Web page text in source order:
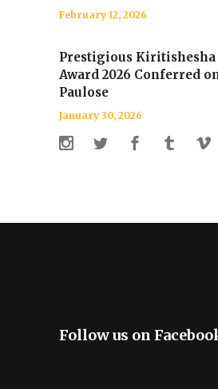
February 12, 2026
Prestigious Kiritishesha
Award 2026 Conferred
Paulose
January 30, 2026
Follow us on